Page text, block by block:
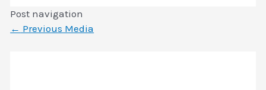
Post navigation
← Previous Media